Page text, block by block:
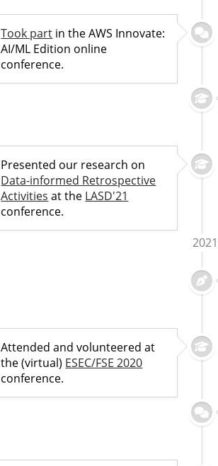
Took part in the AWS Innovate:
AI/ML Edition online
conference.
Presented our research on
Data-informed Retrospective
Activities at the LASD'21
conference.
2021
Attended and volunteered at
the (virtual) ESEC/FSE 2020
conference.